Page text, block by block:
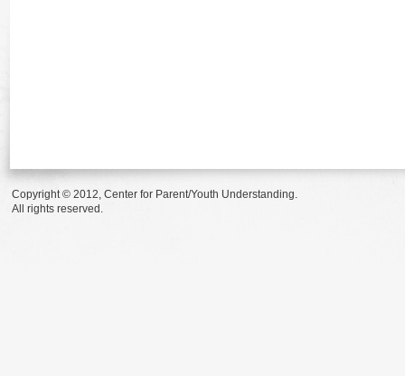
Copyright © 2012, Center for Parent/Youth Understanding.
All rights reserved.